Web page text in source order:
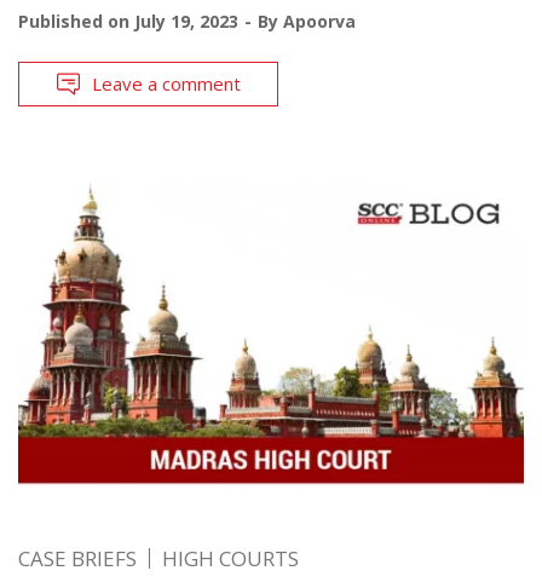
Published on July 19, 2023 By Apoorva
Leave a comment
CASE BRIEFS HIGH COURTS